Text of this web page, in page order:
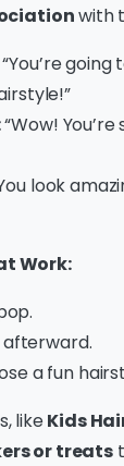
with
going
“Wow!
look
Work:
a fun
likeKids
or treats